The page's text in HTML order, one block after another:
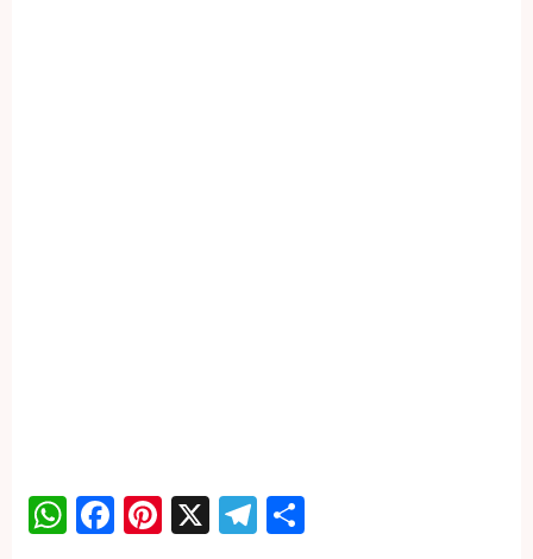
WhatsApp
Facebook
Pinterest
X Telegram